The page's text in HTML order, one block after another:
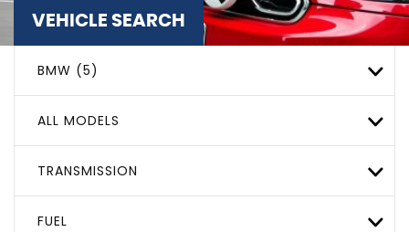
VEHICLE SEARCH
BMW (5)
ALL MODELS
TRANSMISSION
FUEL